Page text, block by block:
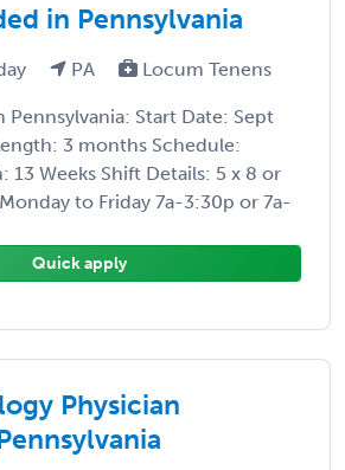
in Pennsylvania
PA Locum Tenens
Pennsylvania: Start Date: Sept
3 months Schedule:
13 Weeks Shift Details: 5 x 8 or
to Friday 7a-3:30p or 7a-
Quick apply
Physician